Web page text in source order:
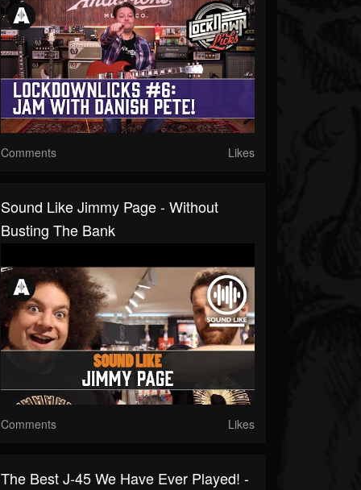
Comments Likes
Sound Like Jimmy Page - Without
Busting The Bank
Comments Likes
The Best J-45 We Have Ever Played! -